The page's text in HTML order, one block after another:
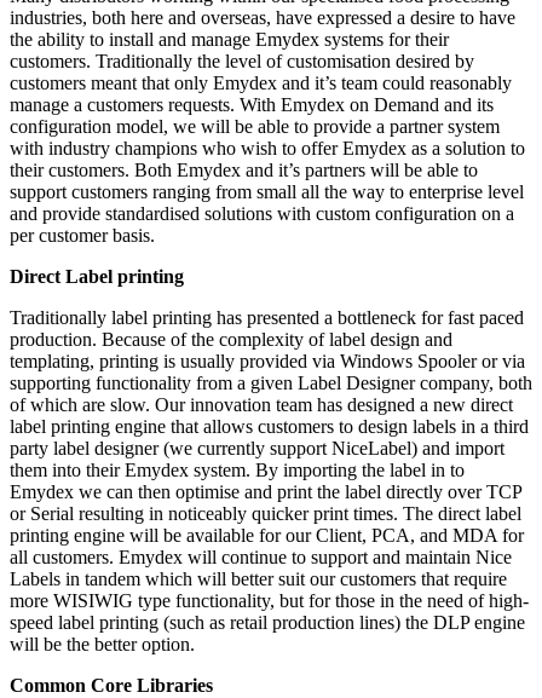
industries, both here and overseas, have expressed a desire to have
the ability to install and manage Emydex systems for their
customers. Traditionally the level of customisation desired by
customers meant that only Emydex and it’s team could reasonably
manage a customers requests. With Emydex on Demand and its
configuration model, we will be able to provide a partner system
with industry champions who wish to offer Emydex as a solution to
their customers. Both Emydex and it’s partners will be able to
support customers ranging from small all the way to enterprise level
and provide standardised solutions with custom configuration on a
per customer basis.
Direct Label printing
Traditionally label printing has presented a bottleneck for fast paced
production. Because of the complexity of label design and
templating, printing is usually provided via Windows Spooler or via
supporting functionality from a given Label Designer company, both
of which are slow. Our innovation team has designed a new direct
label printing engine that allows customers to design labels in a third
party label designer (we currently support NiceLabel) and import
them into their Emydex system. By importing the label in to
Emydex we can then optimise and print the label directly over TCP
or Serial resulting in noticeably quicker print times. The direct label
printing engine will be available for our Client, PCA, and MDA for
all customers. Emydex will continue to support and maintain Nice
Labels in tandem which will better suit our customers that require
more WISIWIG type functionality, but for those in the need of high-
speed label printing (such as retail production lines) the DLP engine
will be the better option.
Common Core Libraries